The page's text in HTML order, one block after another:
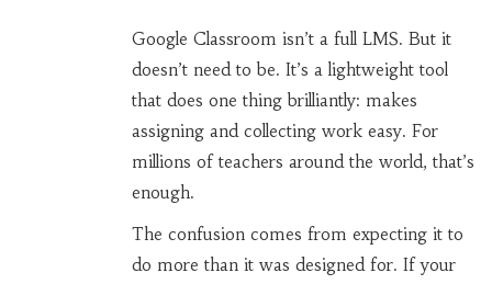
Google Classroom isn’t a full LMS. But it
doesn’t need to be. It’s a lightweight tool
that does one thing brilliantly: makes
assigning and collecting work easy. For
millions of teachers around the world, that’s
enough.
The confusion comes from expecting it to
do more than it was designed for. If your